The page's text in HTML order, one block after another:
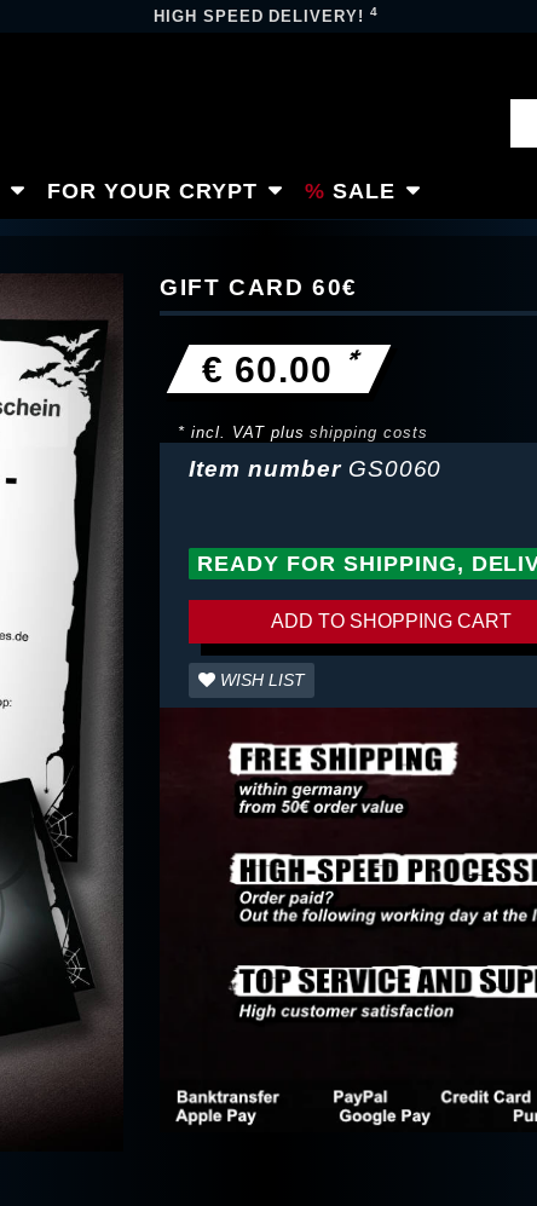
HIGH SPEED DELIVERY!4
FOR YOUR CRYPT SALE
GIFT CARD 60€
€ 60.00 *
* incl. VAT plusshipping costs
Item number GS0060
READY FOR SHIPPING,
ADD TO SHOPPING CART
WISH LIST